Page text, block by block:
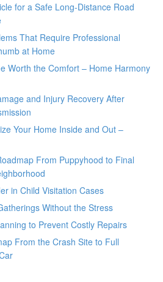
for a Safe Long-Distance Road
That Require Professional
at Home
Worth the Comfort – Home Harmony
and Injury Recovery After
Your Home Inside and Out –
From Puppyhood to Final
in Child Visitation Cases
Without the Stress
to Prevent Costly Repairs
From the Crash Site to Full